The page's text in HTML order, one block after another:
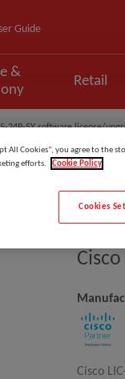
Guide
&
Retail
24P-5Y software license/
Cisco
All Cookies”, you agree to the
efforts.
Cookie Policy
Cookies